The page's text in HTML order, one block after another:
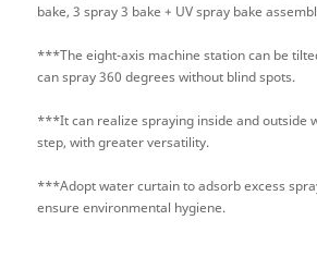
bake, 3 spray 3 bake + UV spray bake
***The eight-axis machine station can be ti
can spray 360 degrees without blind spots.
***It can realize spraying inside and outside
step, with greater versatility.
***Adopt water curtain to adsorb excess
ensure environmental hygiene.